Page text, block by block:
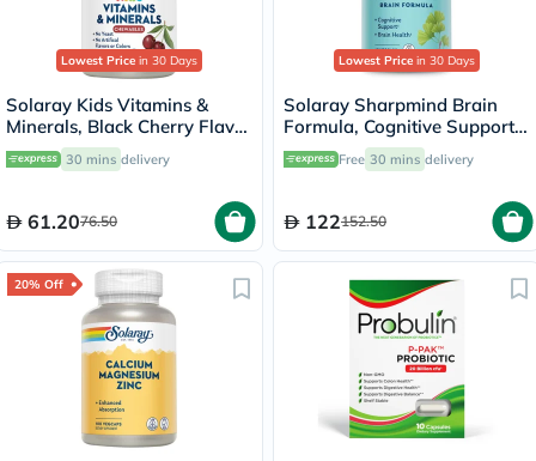
Lowest Price in 30 Days
Solaray Kids Vitamins &
Minerals, Black Cherry Flavor
- 60 Chewables
30 mins delivery
61.2076.50
Lowest Price in 30 Days
Solaray Sharpmind Brain
Formula, Cognitive Support -
60 Capsules
Free 30 mins delivery
122152.50
20% Off